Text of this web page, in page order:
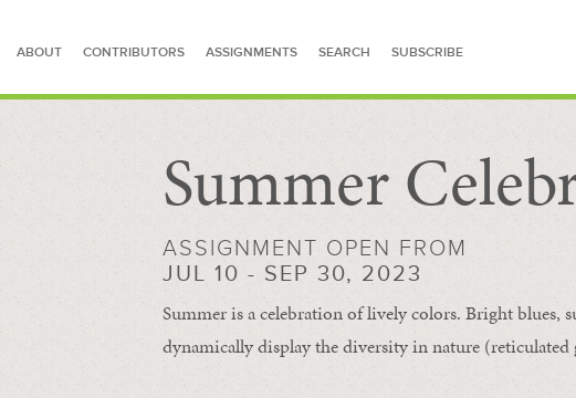
ABOUT CONTRIBUTORS ASSIGNMENTS SEARCH SUBSCRIBE
SEARCH FOR STORIES
Summer
ASSIGNMENT OPEN FROM
JUL 10 - SEP 30, 2023
Summer is a celebration of lively colors. Bright blues,
dynamically display the diversity in nature (reticulated